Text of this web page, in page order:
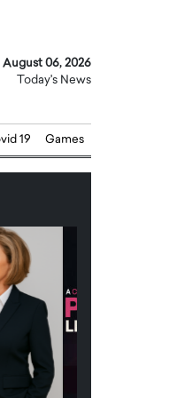
August 06, 2026
Today's News
19 Games